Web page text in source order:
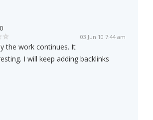
03 Jun 10 7:44 am
the work continues. It
I will keep adding backlinks